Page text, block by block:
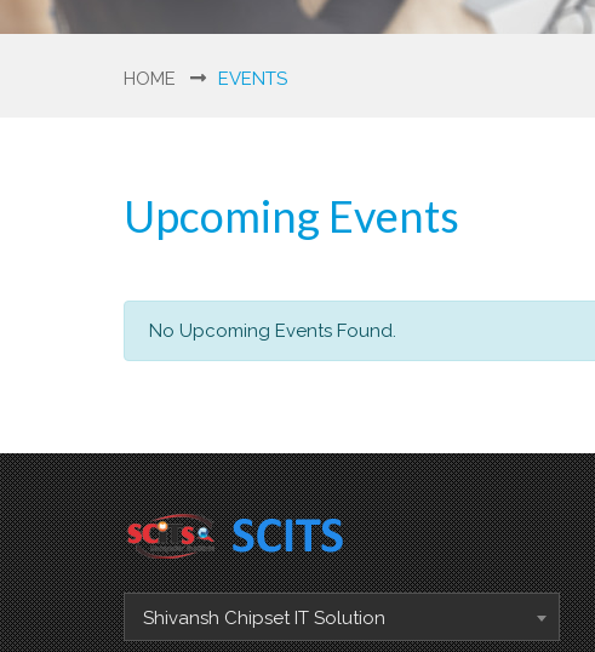
HOME EVENTS
Upcoming Events
No Upcoming Events Found.
Shivansh Chipset IT Solution